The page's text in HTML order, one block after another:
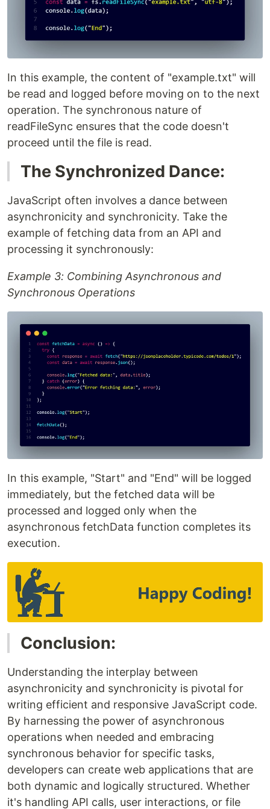
In this example, the content of "example.txt" will
be read and logged before moving on to the next
operation. The synchronous nature of
readFileSync ensures that the code doesn't
proceed until the file is read.
The Synchronized Dance:
JavaScript often involves a dance between
asynchronicity and synchronicity. Take the
example of fetching data from an API and
processing it synchronously:
Example 3: Combining Asynchronous and
Synchronous Operations
In this example, "Start" and "End" will be logged
immediately, but the fetched data will be
processed and logged only when the
asynchronous fetchData function completes its
execution.
Conclusion:
Understanding the interplay between
asynchronicity and synchronicity is pivotal for
writing efficient and responsive JavaScript code.
By harnessing the power of asynchronous
operations when needed and embracing
synchronous behavior for specific tasks,
developers can create web applications that are
both dynamic and logically structured. Whether
it's handling API calls, user interactions, or file